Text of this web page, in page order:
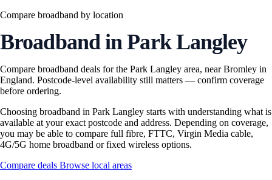
Compare broadband by location
Broadband in Park Langley
Compare broadband deals for the Park Langley area, near Bromley in
England. Postcode-level availability still matters — confirm coverage
before ordering.
Choosing broadband in Park Langley starts with understanding what is
available at your exact postcode and address. Depending on coverage,
you may be able to compare full fibre, FTTC, Virgin Media cable,
4G/5G home broadband or fixed wireless options.
Compare deals Browse local areas